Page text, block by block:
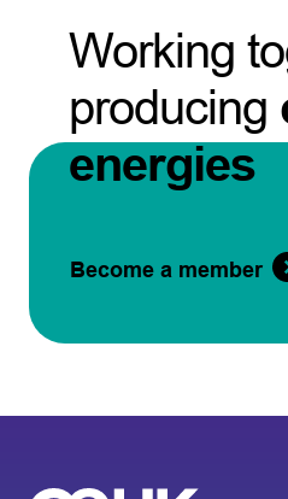
Working
producing
energies
Become a member